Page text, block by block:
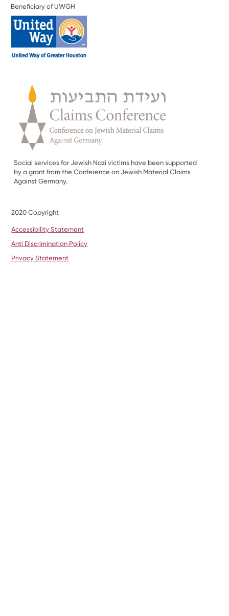
Beneficiary of UWGH
Social services for Jewish Nazi victims have been supported
by a grant from the Conference on Jewish Material Claims
Against Germany.
2020 Copyright
Accessibility Statement
Anti Discrimination Policy
Privacy Statement